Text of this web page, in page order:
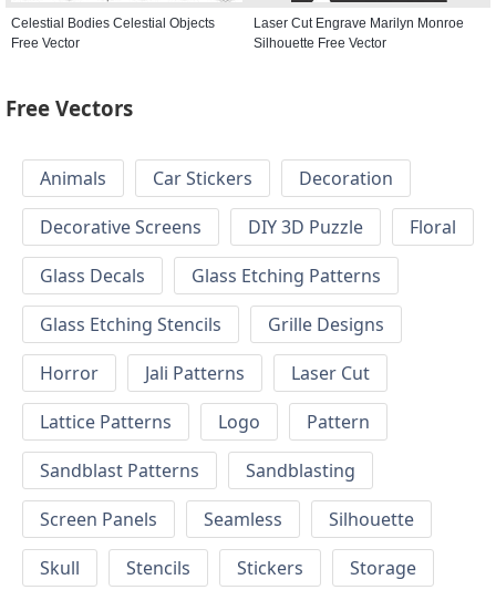
Celestial Bodies Celestial Objects
Free Vector
Laser Cut Engrave Marilyn Monroe
Silhouette Free Vector
Free Vectors
Animals Car Stickers
Decoration
Decorative Screens
DIY 3D Puzzle
Floral
Glass Decals
Glass Etching Patterns
Glass Etching Stencils
Grille Designs
Horror
Jali Patterns
Laser Cut
Lattice Patterns
Logo
Pattern
Sandblast Patterns
Sandblasting
Screen Panels
Seamless
Silhouette
Skull
Stencils Stickers
Storage